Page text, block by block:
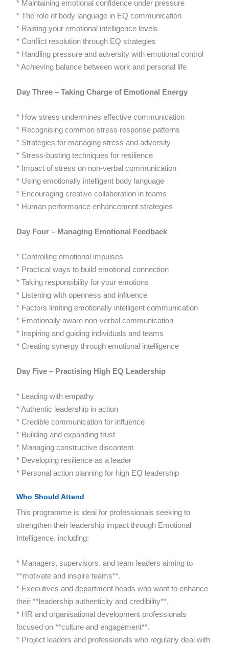
* Maintaining emotional confidence under pressure
* The role of body language in EQ communication
* Raising your emotional intelligence levels
* Conflict resolution through EQ strategies
* Handling pressure and adversity with emotional control
* Achieving balance between work and personal life
Day Three – Taking Charge of Emotional Energy
* How stress undermines effective communication
* Recognising common stress response patterns
* Strategies for managing stress and adversity
* Stress-busting techniques for resilience
* Impact of stress on non-verbal communication
* Using emotionally intelligent body language
* Encouraging creative collaboration in teams
* Human performance enhancement strategies
Day Four – Managing Emotional Feedback
* Controlling emotional impulses
* Practical ways to build emotional connection
* Taking responsibility for your emotions
* Listening with openness and influence
* Factors limiting emotionally intelligent communication
* Emotionally aware non-verbal communication
* Inspiring and guiding individuals and teams
* Creating synergy through emotional intelligence
Day Five – Practising High EQ Leadership
* Leading with empathy
* Authentic leadership in action
* Credible communication for influence
* Building and expanding trust
* Managing constructive discontent
* Developing resilience as a leader
* Personal action planning for high EQ leadership
Who Should Attend
This programme is ideal for professionals seeking to
strengthen their leadership impact through Emotional
Intelligence, including:
* Managers, supervisors, and team leaders aiming to
**motivate and inspire teams**.
* Executives and department heads who want to enhance
their **leadership authenticity and credibility**.
* HR and organisational development professionals
focused on **culture and engagement**.
* Project leaders and professionals who regularly deal with